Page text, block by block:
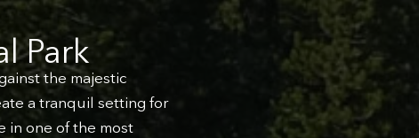
Park
the majestic
a tranquil setting for
in one of the most